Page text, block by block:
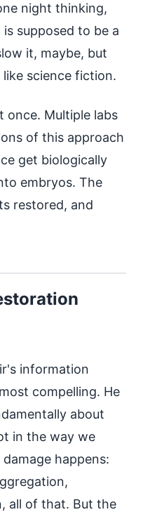
night thinking,
is supposed to be a
it, maybe, but
science fiction.
once. Multiple labs
of this approach
get biologically
embryos. The
restored, and
information
compelling. He
about
in the way we
happens:
all of that. But the